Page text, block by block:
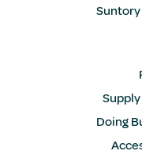
Doing